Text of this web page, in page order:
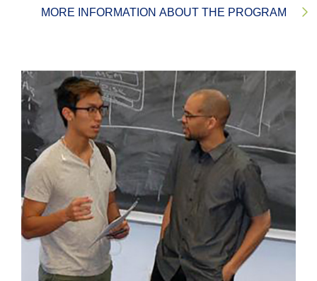
MORE INFORMATION ABOUT THE PROGRAM